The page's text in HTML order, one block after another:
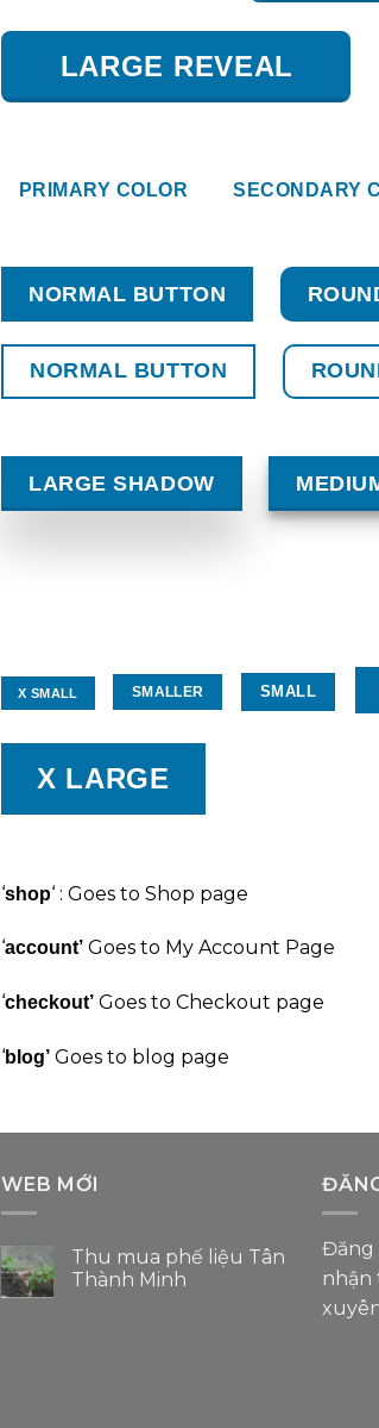
LARGE REVEAL
PRIMARY COLOR SECONDARY
NORMAL BUTTON
NORMAL BUTTON
LARGE SHADOW
X SMALL SMALLER SMALL
X LARGE
‘shop‘ : Goes to Shop page
‘account’ Goes to My Account Page
‘checkout’ Goes to Checkout page
‘blog’ Goes to blog page
WEB MỚI
Thu mua phế liệu Tân
Thành Minh
Đăng
nhận